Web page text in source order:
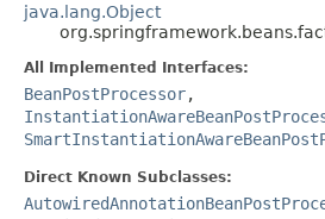
java.lang.Object
All Implemented Interfaces:
BeanPostProcessor,
Direct Known Subclasses: